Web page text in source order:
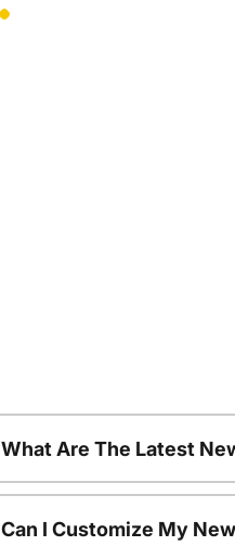
What Are The Latest
Can I Customize My